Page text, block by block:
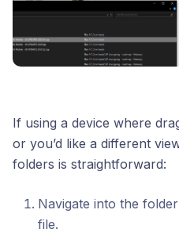
If using a device where
or you’d like a different
folders is straightforward:
Navigate into the
file.